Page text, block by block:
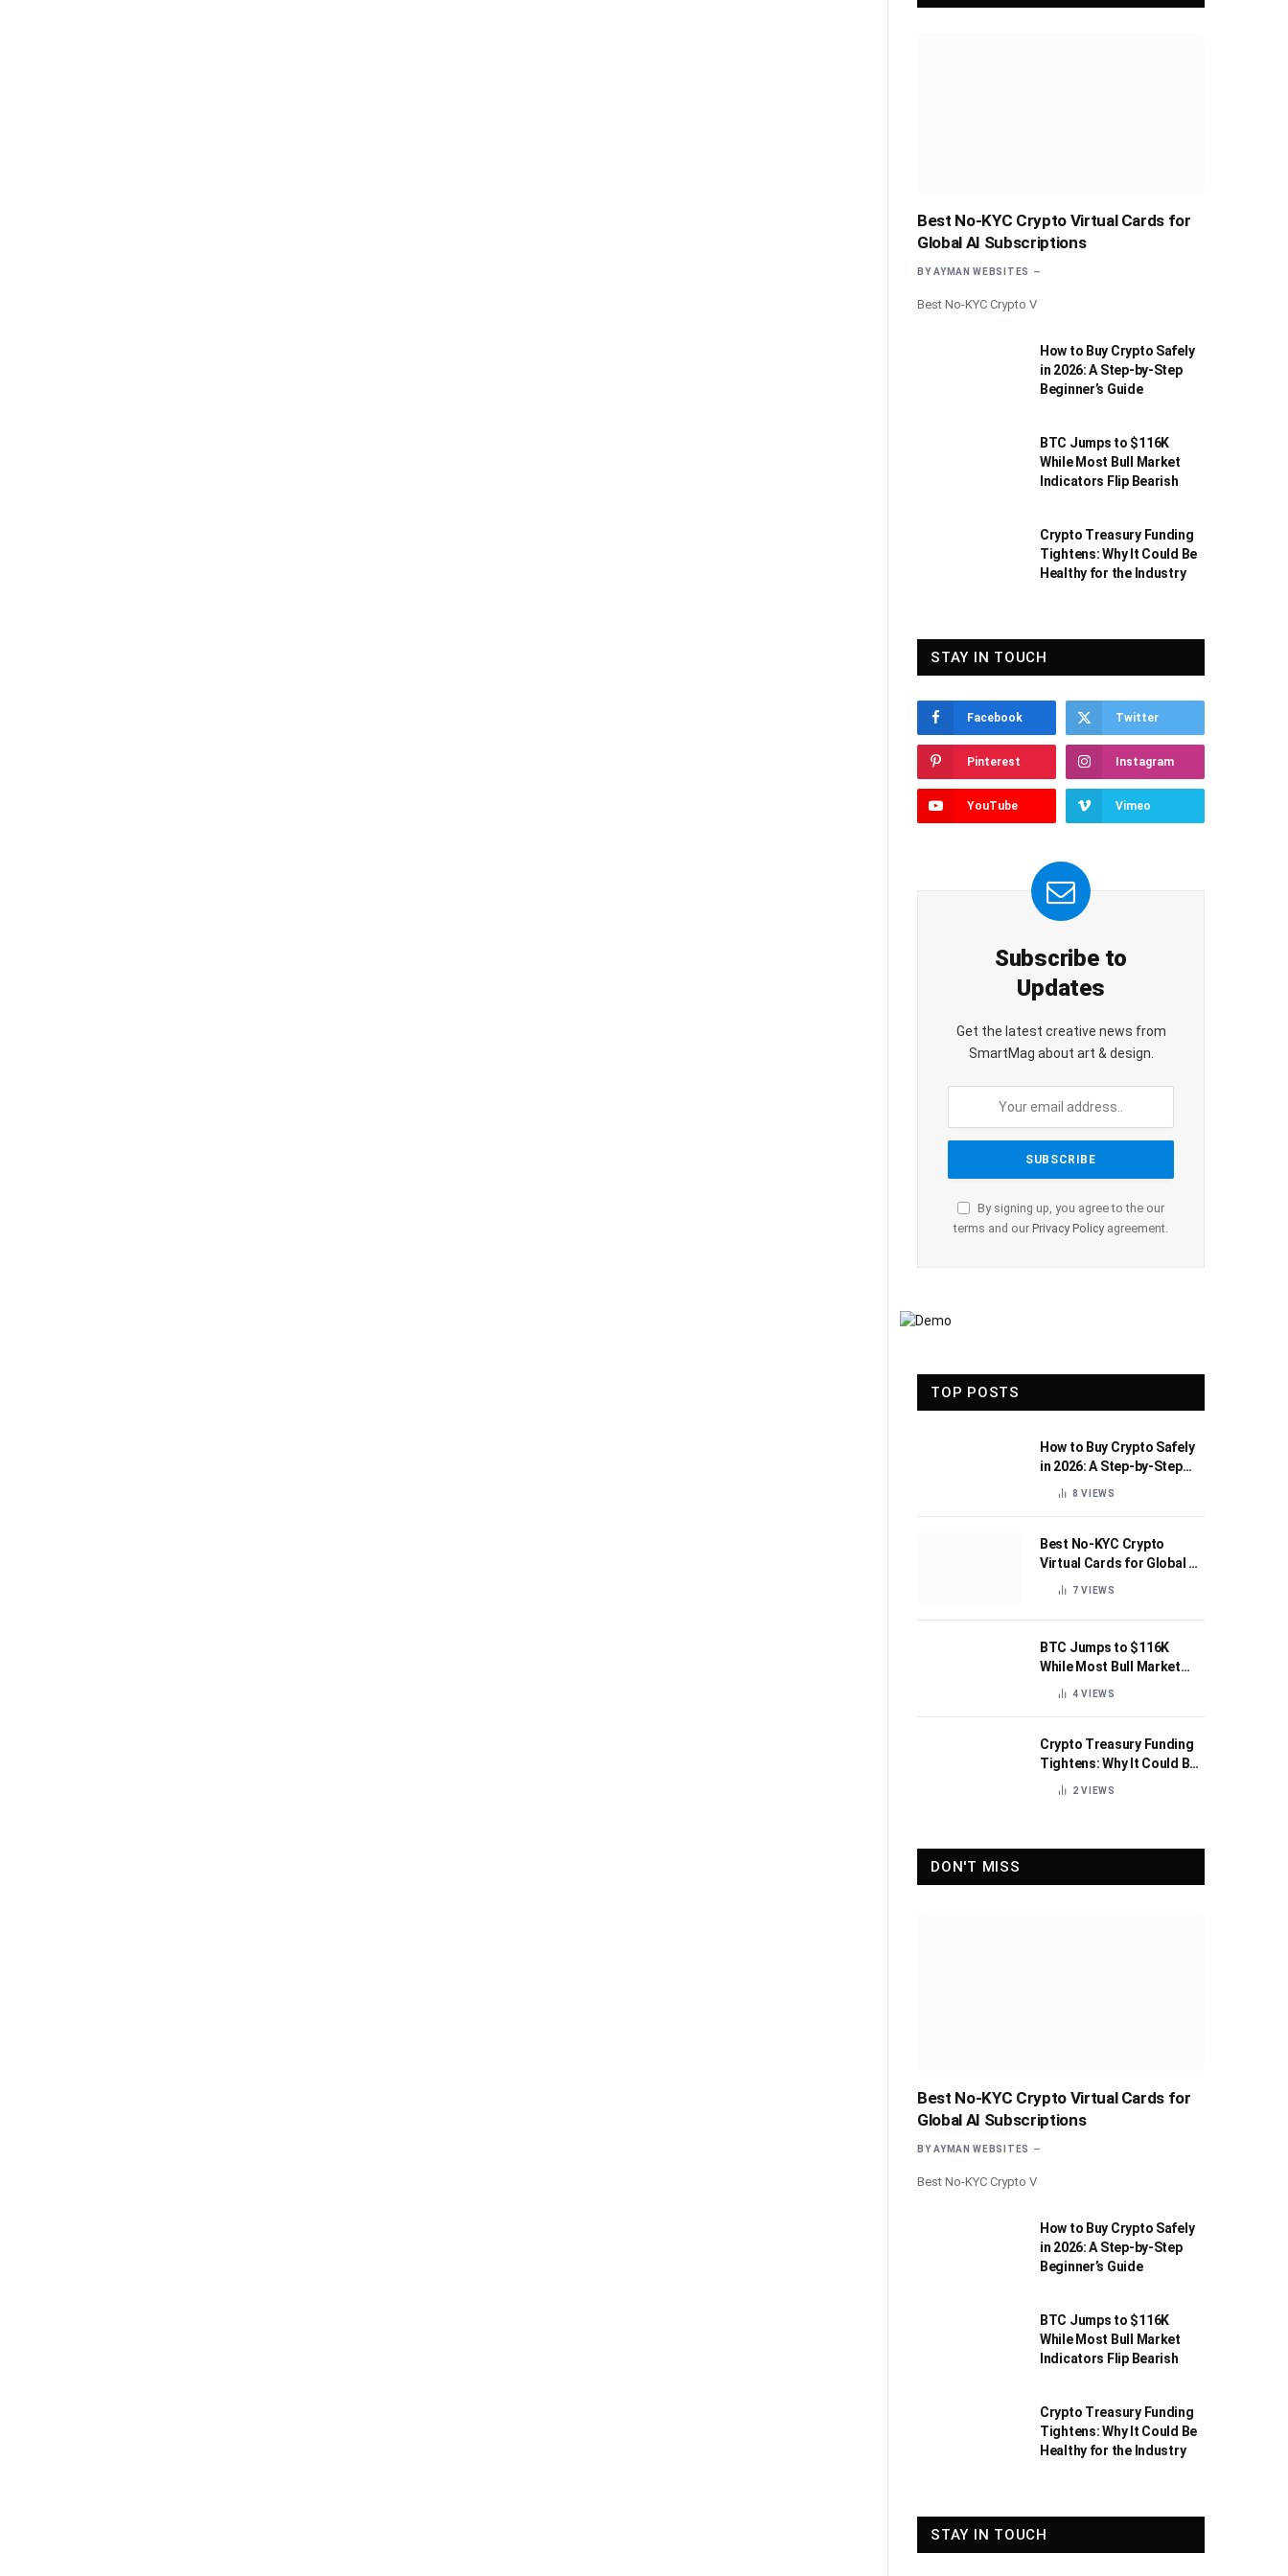
Best No-KYC Crypto Virtual Cards for
Global AI Subscriptions
BY AYMAN WEBSITES
Best No-KYC Crypto V
How to Buy Crypto Safely
in 2026: A Step-by-Step
Beginner’s Guide
BTC Jumps to $116K
While Most Bull Market
Indicators Flip Bearish
Crypto Treasury Funding
Tightens: Why It Could Be
Healthy for the Industry
STAY IN TOUCH
Facebook Twitter
Pinterest Instagram
YouTube Vimeo
Subscribe to
Updates
Get the latest creative news from
SmartMag about art & design.
By signing up, you agree to the our
terms and our Privacy Policy agreement.
TOP POSTS
How to Buy Crypto Safely
in 2026: A Step-by-Step
Beginner’s Guide
8VIEWS
Best No-KYC Crypto
Virtual Cards for Global AI
Subscriptions
7VIEWS
BTC Jumps to $116K
While Most Bull Market
Indicators Flip Bearish
4VIEWS
Crypto Treasury Funding
Tightens: Why It Could Be
Healthy for the Industry
2VIEWS
DON'T MISS
Best No-KYC Crypto Virtual Cards for
Global AI Subscriptions
BY AYMAN WEBSITES
Best No-KYC Crypto V
How to Buy Crypto Safely
in 2026: A Step-by-Step
Beginner’s Guide
BTC Jumps to $116K
While Most Bull Market
Indicators Flip Bearish
Crypto Treasury Funding
Tightens: Why It Could Be
Healthy for the Industry
STAY IN TOUCH